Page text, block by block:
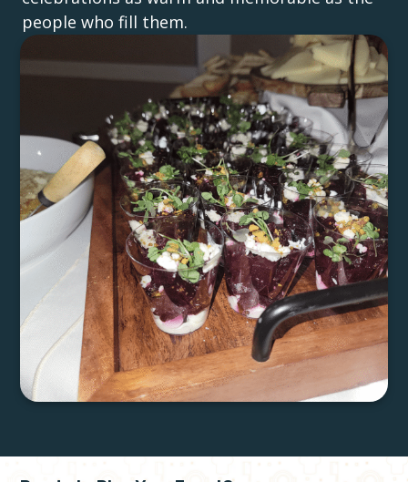
people who fill them.